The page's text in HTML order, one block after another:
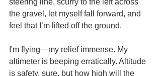
the gravel, let myself fall forward, and
feel that I’m lifted off the ground.
I'm flying—my relief immense. My
altimeter is beeping erratically. Altitude
is safety, sure, but how high will the